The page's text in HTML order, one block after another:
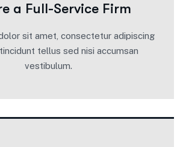
a Full-Service Firm
sit amet, consectetur adipiscing
tellus sed nisi accumsan
vestibulum.